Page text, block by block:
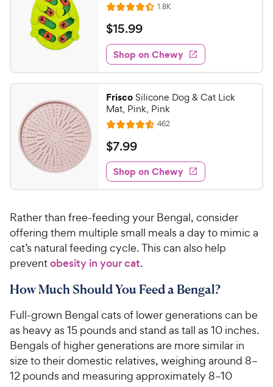
R
a
t
e
d
4
4
o
u
t
o
f
5
s
a
r
s
1.8KR
e
w
s
$
1
5
.
9
9
C
e
w
y
i
c
e
$15.99
Shop on Chewy
FriscoSilicone Dog & Cat Lick
Mat, Pink, Pink
R
a
t
e
d
4
6
o
u
t
o
5
t
a
r
s
462R
e
w
s
$
7
.
9
C
h
e
w
y
P
r
i
c
e
$7.99
Shop on Chewy
Rather than free-feeding your Bengal, consider
offering them multiple small meals a day to mimic a
cat’s natural feeding cycle. This can also help
preventobesity in your cat.
How Much Should You Feed a Bengal?
Full-grown Bengal cats of lower generations can be
as heavy as 15 pounds and stand as tall as 10 inches.
Bengals of higher generations are more similar in
size to their domestic relatives, weighing around 8–
12 pounds and measuring approximately 8–10